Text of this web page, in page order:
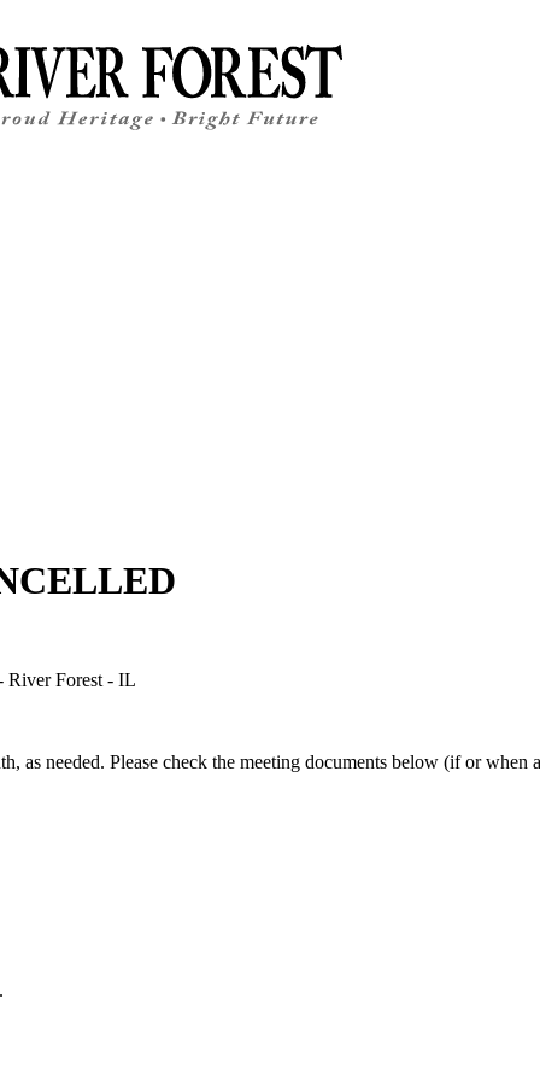
Forest - IL
as needed. Please check the meeting documents below (if or when